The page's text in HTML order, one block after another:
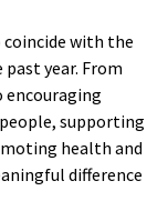
coincide with the
year. From
encouraging
supporting
health and
difference